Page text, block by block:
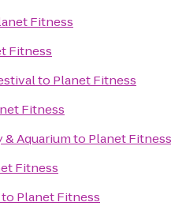
Fitness
Fitness
to Planet Fitness
Fitness
Aquariumto Planet Fitness
Fitness
to Planet Fitness